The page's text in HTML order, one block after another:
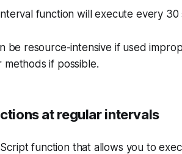
function will execute every 30
be resource-intensive if used
if possible.
at regular intervals
function that allows you to